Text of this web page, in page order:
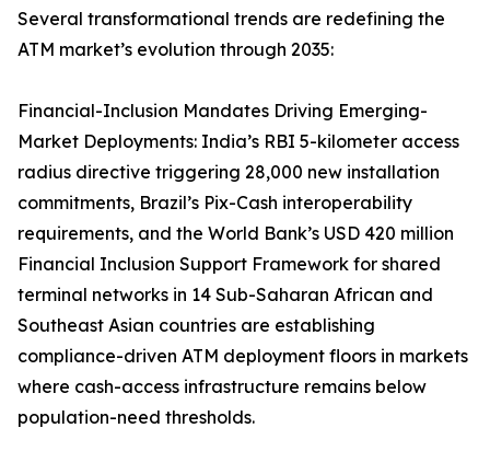
Several transformational trends are redefining the
ATM market’s evolution through 2035:
Financial-Inclusion Mandates Driving Emerging-
Market Deployments: India’s RBI 5-kilometer access
radius directive triggering 28,000 new installation
commitments, Brazil’s Pix-Cash interoperability
requirements, and the World Bank’s USD 420 million
Financial Inclusion Support Framework for shared
terminal networks in 14 Sub-Saharan African and
Southeast Asian countries are establishing
compliance-driven ATM deployment floors in markets
where cash-access infrastructure remains below
population-need thresholds.